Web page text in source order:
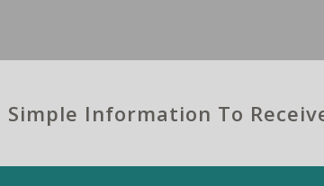
Simple Information To